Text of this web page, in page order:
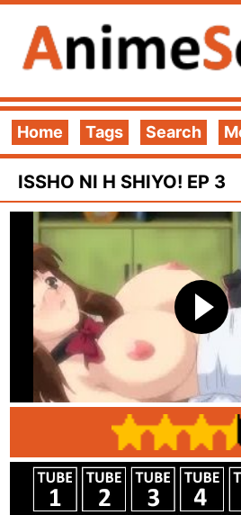
Home Tags Search
ISSHO NI H SHIYO! EP 3